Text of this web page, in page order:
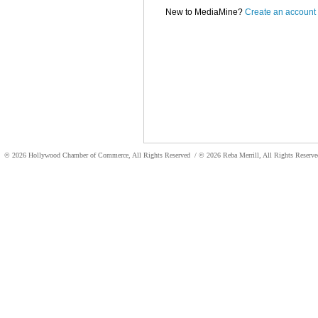
New to MediaMine? Create an account
© 2026 Hollywood Chamber of Commerce, All Rights Reserved / © 2026 Reba Merrill, All Rights